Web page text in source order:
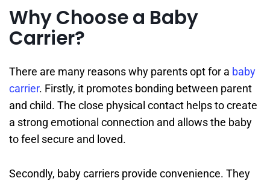
Why Choose a Baby
Carrier?
There are many reasons why parents opt for a baby
carrier. Firstly, it promotes bonding between parent
and child. The close physical contact helps to create
a strong emotional connection and allows the baby
to feel secure and loved.
Secondly, baby carriers provide convenience. They